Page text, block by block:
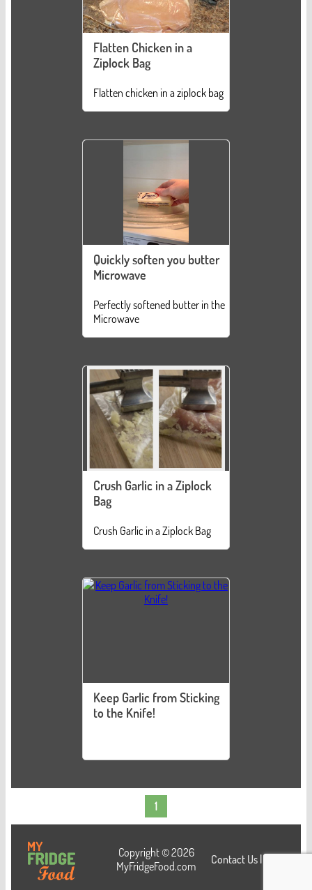
Flatten Chicken in a
Ziplock Bag
Flatten chicken in a ziplock bag
Quickly soften you butter
Microwave
Perfectly softened butter in the
Microwave
Crush Garlic in a Ziplock
Bag
Crush Garlic in a Ziplock Bag
Keep Garlic from Sticking
to the Knife!
1
Copyright © 2026
MyFridgeFood.com
Contact Us |